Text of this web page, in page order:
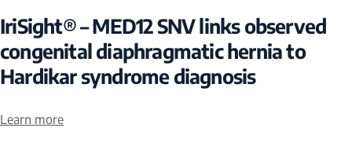
IriSight® – MED12 SNV links observed
congenital diaphragmatic hernia to
Hardikar syndrome diagnosis
Learn more